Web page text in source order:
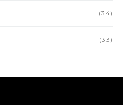
(34)
(33)